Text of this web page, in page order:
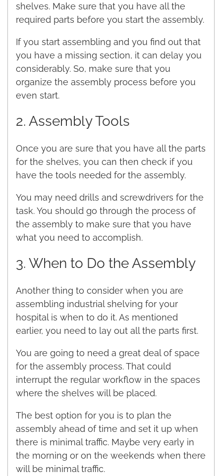
shelves. Make sure that you have all the
required parts before you start the assembly.
If you start assembling and you find out that
you have a missing section, it can delay you
considerably. So, make sure that you
organize the assembly process before you
even start.
2. Assembly Tools
Once you are sure that you have all the parts
for the shelves, you can then check if you
have the tools needed for the assembly.
You may need drills and screwdrivers for the
task. You should go through the process of
the assembly to make sure that you have
what you need to accomplish.
3. When to Do the Assembly
Another thing to consider when you are
assembling industrial shelving for your
hospital is when to do it. As mentioned
earlier, you need to lay out all the parts first.
You are going to need a great deal of space
for the assembly process. That could
interrupt the regular workflow in the spaces
where the shelves will be placed.
The best option for you is to plan the
assembly ahead of time and set it up when
there is minimal traffic. Maybe very early in
the morning or on the weekends when there
will be minimal traffic.